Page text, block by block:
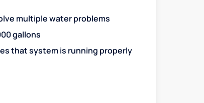
multiple water problems
gallons
that system is running properly